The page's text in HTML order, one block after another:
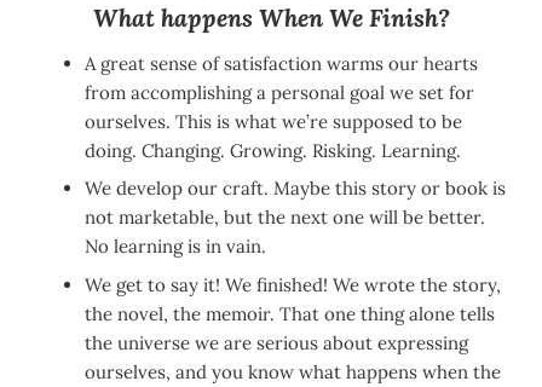
What happens When We Finish?
A great sense of satisfaction warms our hearts
from accomplishing a personal goal we set for
ourselves. This is what we’re supposed to be
doing. Changing. Growing. Risking. Learning.
We develop our craft. Maybe this story or book is
not marketable, but the next one will be better.
No learning is in vain.
We get to say it! We finished! We wrote the story,
the novel, the memoir. That one thing alone tells
the universe we are serious about expressing
ourselves, and you know what happens when the